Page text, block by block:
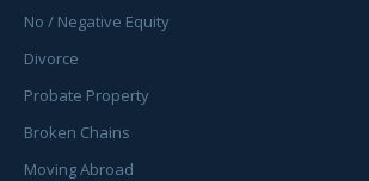
No / Negative Equity
Divorce
Probate Property
Broken Chains
Moving Abroad